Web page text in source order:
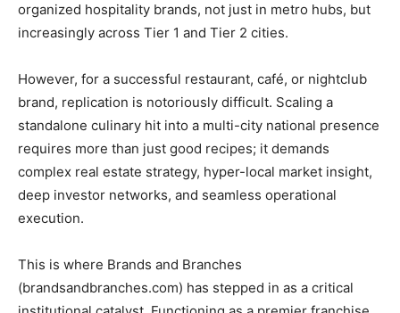
organized hospitality brands, not just in metro hubs, but
increasingly across Tier 1 and Tier 2 cities.
​However, for a successful restaurant, café, or nightclub
brand, replication is notoriously difficult. Scaling a
standalone culinary hit into a multi-city national presence
requires more than just good recipes; it demands
complex real estate strategy, hyper-local market insight,
deep investor networks, and seamless operational
execution.
​This is where Brands and Branches
(brandsandbranches.com) has stepped in as a critical